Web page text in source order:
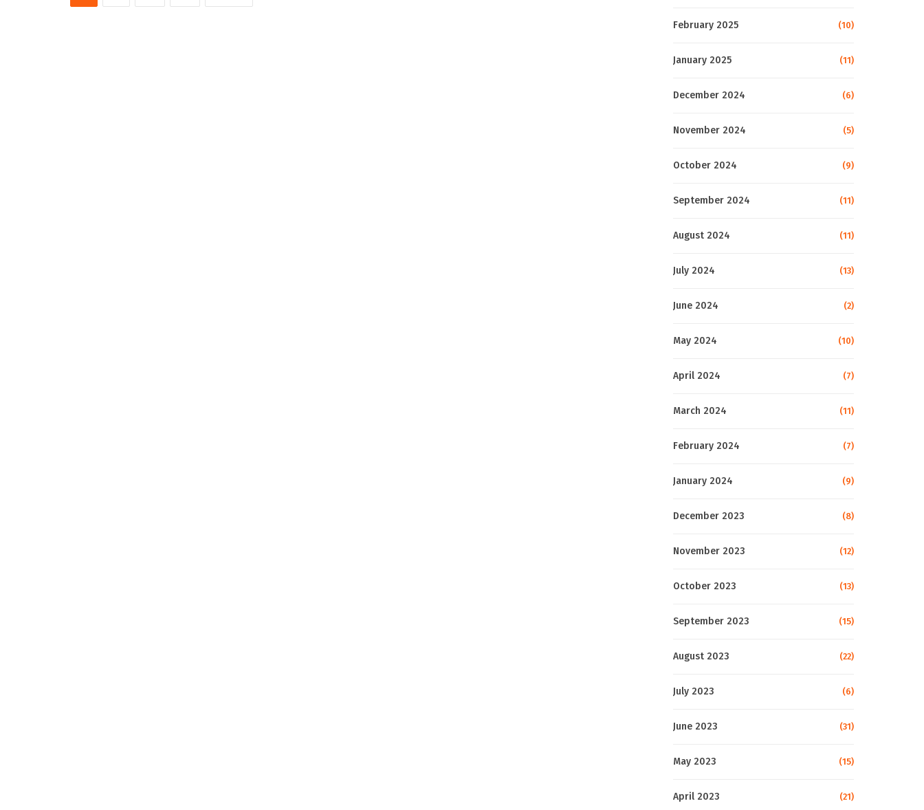
February 2025 (10)
January 2025 (11)
December 2024 (6)
November 2024 (5)
October 2024 (9)
September 2024 (11)
August 2024 (11)
July 2024 (13)
June 2024 (2)
May 2024 (10)
April 2024 (7)
March 2024 (11)
February 2024 (7)
January 2024 (9)
December 2023 (8)
November 2023 (12)
October 2023 (13)
September 2023 (15)
August 2023 (22)
July 2023 (6)
June 2023 (31)
May 2023 (15)
April 2023 (21)